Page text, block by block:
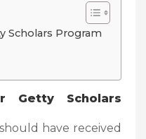
Scholars Program
Getty Scholars
have received